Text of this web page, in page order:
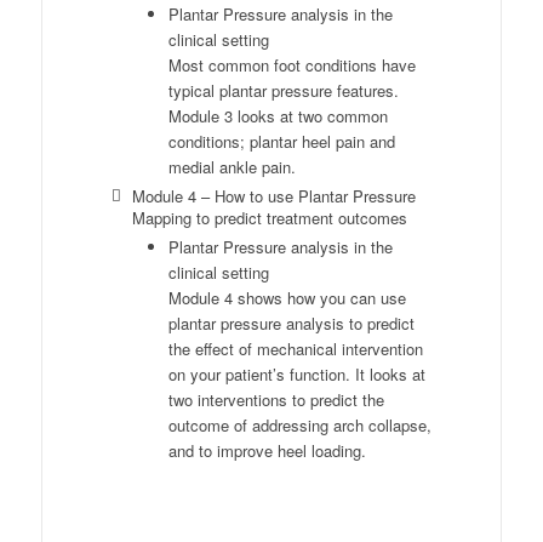
Plantar Pressure analysis in the
clinical setting
Most common foot conditions have
typical plantar pressure features.
Module 3 looks at two common
conditions; plantar heel pain and
medial ankle pain.
Module 4 – How to use Plantar Pressure
Mapping to predict treatment outcomes
Plantar Pressure analysis in the
clinical setting
Module 4 shows how you can use
plantar pressure analysis to predict
the effect of mechanical intervention
on your patient’s function. It looks at
two interventions to predict the
outcome of addressing arch collapse,
and to improve heel loading.